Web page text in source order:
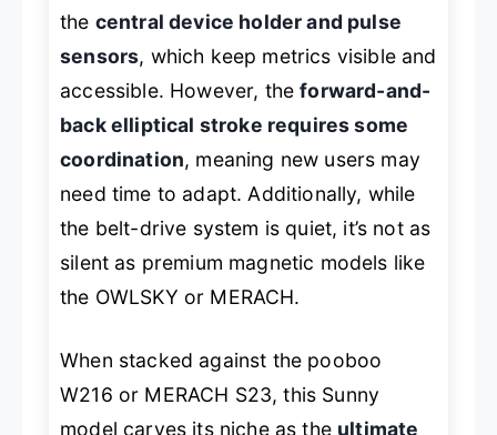
the central device holder and pulse
sensors, which keep metrics visible and
accessible. However, theforward-and-
back elliptical stroke requires some
coordination, meaning new users may
need time to adapt. Additionally, while
the belt-drive system is quiet, it’s not as
silent as premium magnetic models like
the OWLSKY or MERACH.
When stacked against the pooboo
W216 or MERACH S23, this Sunny
model carves its niche as the ultimate